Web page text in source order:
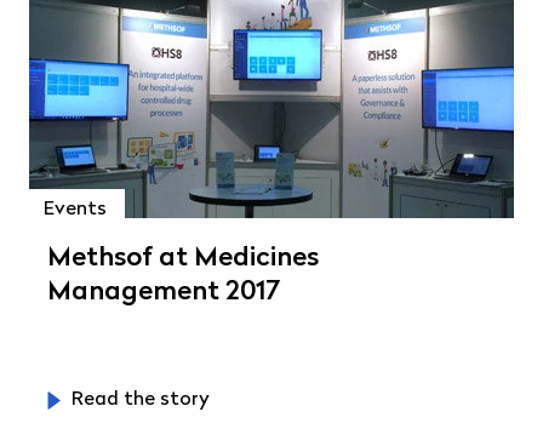
Events
Methsof at Medicines
Management 2017
Read the story